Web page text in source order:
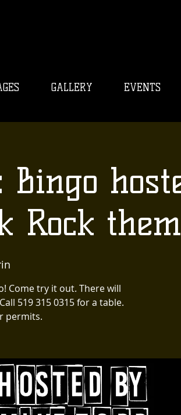
GALLERY EVENTS
Rock
Come try it out. There will
519 315 0315 for a table.
permits.